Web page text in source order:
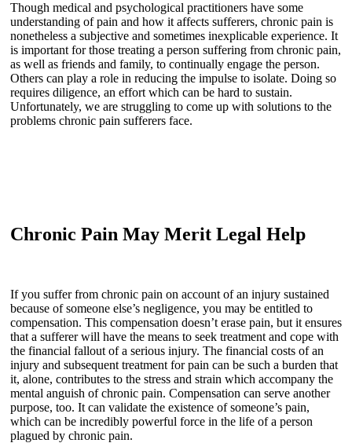
Though medical and psychological practitioners have some
understanding of pain and how it affects sufferers, chronic pain is
nonetheless a subjective and sometimes inexplicable experience. It
is important for those treating a person suffering from chronic pain,
as well as friends and family, to continually engage the person.
Others can play a role in reducing the impulse to isolate. Doing so
requires diligence, an effort which can be hard to sustain.
Unfortunately, we are struggling to come up with solutions to the
problems chronic pain sufferers face.
Chronic Pain May Merit Legal Help
If you suffer from chronic pain on account of an injury sustained
because of someone else’s negligence, you may be entitled to
compensation. This compensation doesn’t erase pain, but it ensures
that a sufferer will have the means to seek treatment and cope with
the financial fallout of a serious injury. The financial costs of an
injury and subsequent treatment for pain can be such a burden that
it, alone, contributes to the stress and strain which accompany the
mental anguish of chronic pain. Compensation can serve another
purpose, too. It can validate the existence of someone’s pain,
which can be incredibly powerful force in the life of a person
plagued by chronic pain.